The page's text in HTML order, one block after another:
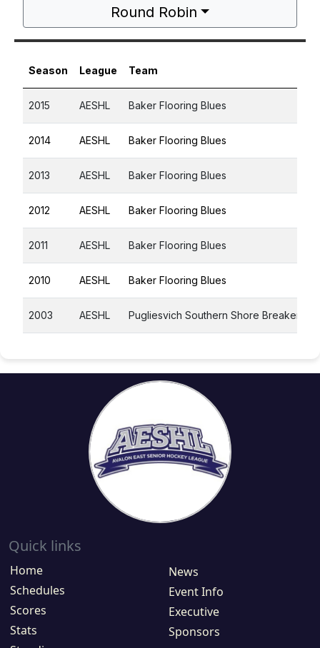
Round Robin
Season League Team
2015 AESHL Baker Flooring Blues
2014 AESHL Baker Flooring Blues
2013 AESHL Baker Flooring Blues
2012 AESHL Baker Flooring Blues
2011 AESHL Baker Flooring Blues
2010 AESHL Baker Flooring Blues
2003 AESHL Pugliesvich Southern Shore Breakers
Quick links
Home
Schedules
Scores
Stats
News
Event Info
Executive
Sponsors